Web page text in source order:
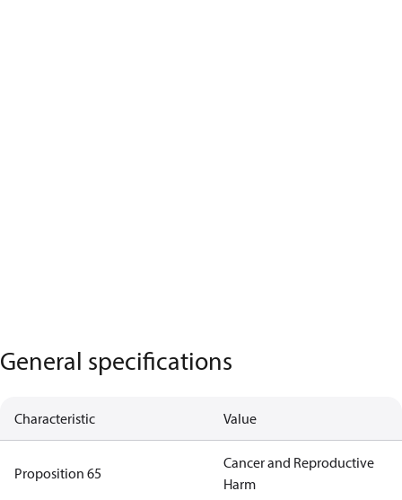
General specifications
Characteristic Value
Proposition 65
Cancer and Reproductive
Harm